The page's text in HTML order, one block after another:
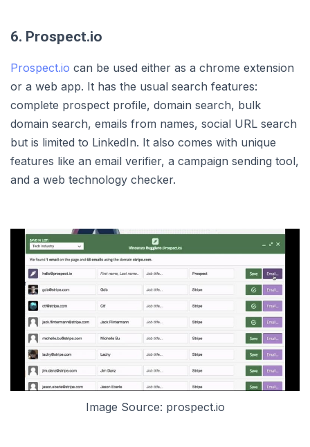
6. Prospect.io
Prospect.io can be used either as a chrome extension
or a web app. It has the usual search features:
complete prospect profile, domain search, bulk
domain search, emails from names, social URL search
but is limited to LinkedIn. It also comes with unique
features like an email verifier, a campaign sending tool,
and a web technology checker.
Image Source: prospect.io